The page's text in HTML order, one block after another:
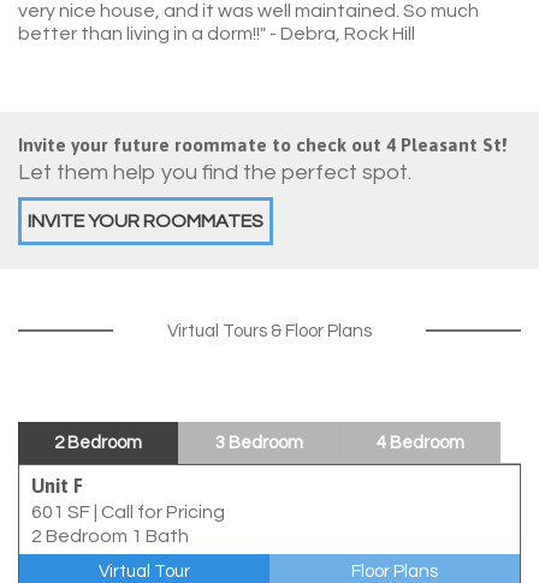
very nice house, and it was well maintained. So much
better than living in a dorm!!" - Debra, Rock Hill
Invite your future roommate to check out 4 Pleasant St!
Let them help you find the perfect spot.
INVITE YOUR ROOMMATES
Virtual Tours & Floor Plans
2 Bedroom 3 Bedroom 4 Bedroom
Unit F
601 SF
Call for Pricing
2 Bedroom 1 Bath
Virtual Tour Floor Plans